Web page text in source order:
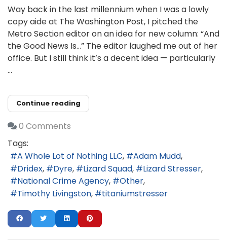
Way back in the last millennium when I was a lowly
copy aide at The Washington Post, I pitched the
Metro Section editor on an idea for new column: “And
the Good News Is…” The editor laughed me out of her
office. But I still think it’s a decent idea — particularly
...
Continue reading
0 Comments
Tags:
A Whole Lot of Nothing LLC
Adam Mudd
Dridex
Dyre Lizard Squad
Lizard Stresser
National Crime Agency
Other
Timothy Livingston
titaniumstresser